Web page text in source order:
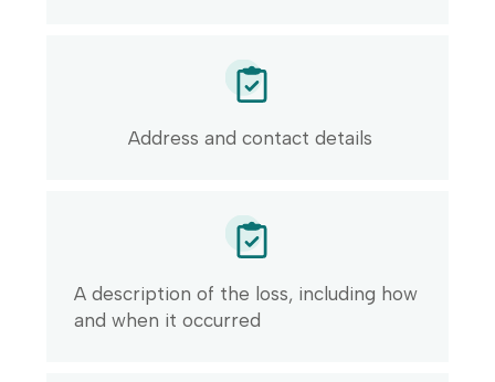
Address and contact details
A description of the loss, including how
and when it occurred